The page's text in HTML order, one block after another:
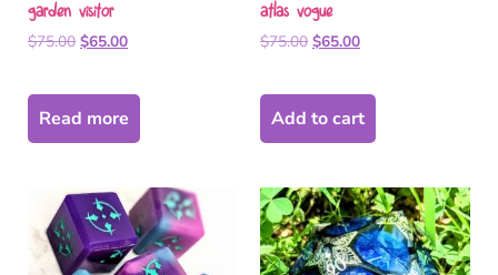
garden visitor
$75.00 $65.00
Read more
atlas vogue
$75.00 $65.00
Add to cart